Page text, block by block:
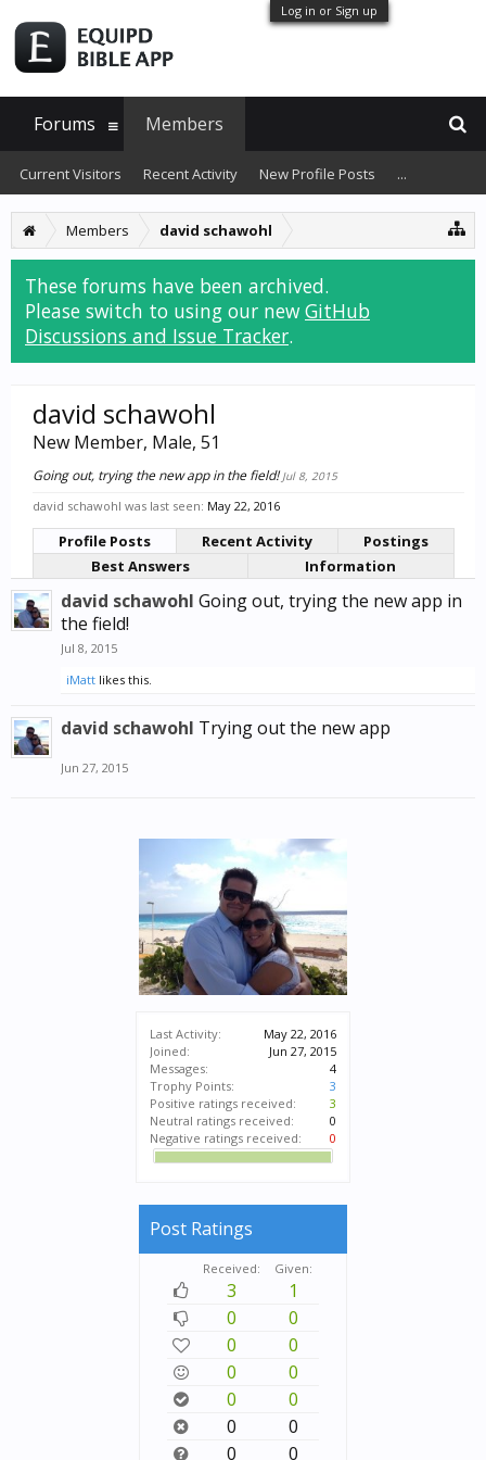
Log in or Sign up
Members david schawohl
These forums have been archived.
Please switch to using our new GitHub
Discussions and Issue Tracker.
Last Activity:
May 22, 2016
Joined:
Jun 27, 2015
Messages:
4
Trophy Points:
3
Positive ratings received:
3
Neutral ratings received:
0
Negative ratings received:
0
Post Ratings
Received: Given:
3
1
0
0
0
0
0
0
0
0
0
0
0
0
david schawohl
New Member, Male, 51
Going out, trying the new app in the field!Jul 8, 2015
david schawohl was last seen: May 22, 2016
Profile Posts Recent Activity
Postings
Best Answers
Information
david schawohl Going out, trying the new app in
the field!
Jul 8, 2015
iMatt likes this.
david schawohl Trying out the new app
Jun 27, 2015
Forums Members
Current Visitors Recent Activity New Profile Posts ...